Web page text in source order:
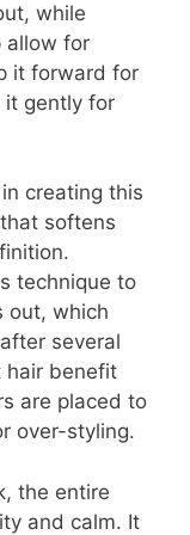
while
allow for
it forward for
it gently for
creating this
softens
technique to
out, which
several
hair benefit
are placed to
over-styling.
the entire
and calm. It